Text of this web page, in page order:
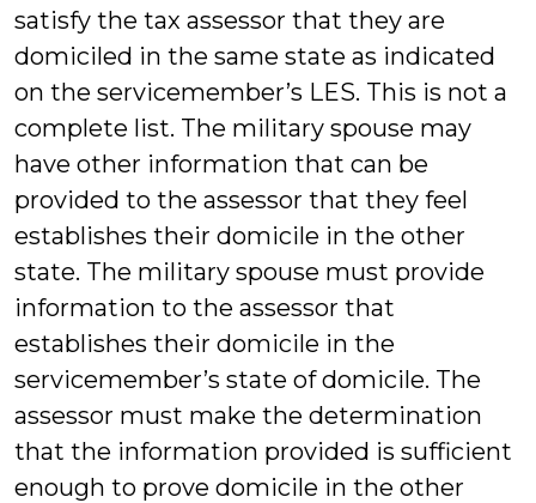
satisfy the tax assessor that they are
domiciled in the same state as indicated
on the servicemember’s LES. This is not a
complete list. The military spouse may
have other information that can be
provided to the assessor that they feel
establishes their domicile in the other
state. The military spouse must provide
information to the assessor that
establishes their domicile in the
servicemember’s state of domicile. The
assessor must make the determination
that the information provided is sufficient
enough to prove domicile in the other